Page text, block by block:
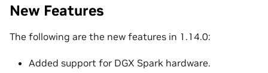
New Features
The following are the new features in 1.14.0:
Added support for DGX Spark hardware.